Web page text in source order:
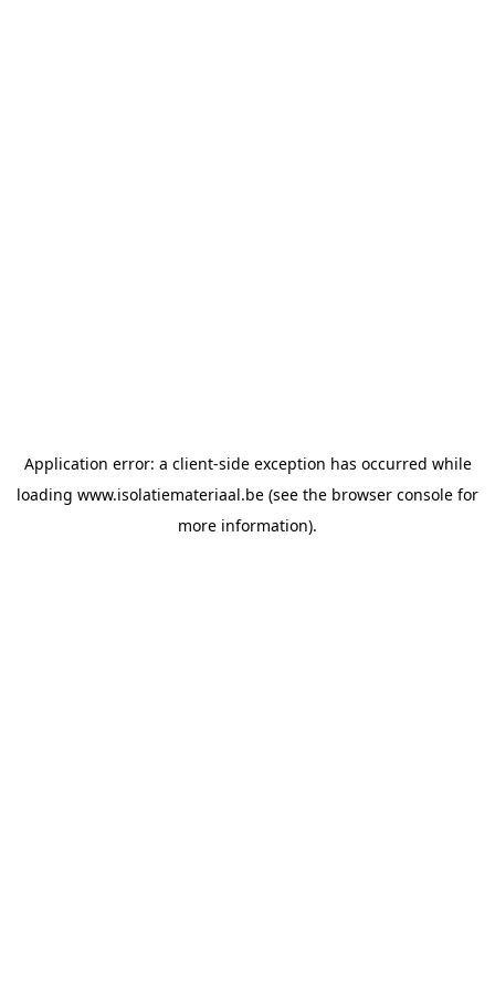
Application error: a client-side exception has occurred while
loading www.isolatiemateriaal.be (see the browser console for
more information).